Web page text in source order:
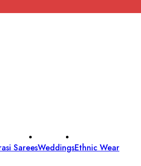
SareesWeddingsEthnic Wear